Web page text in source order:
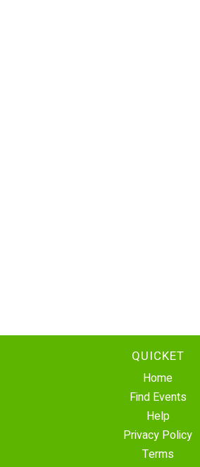
QUICKET
Home
Find Events
Help
Privacy Policy
Terms